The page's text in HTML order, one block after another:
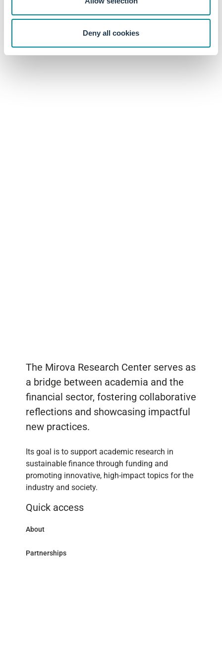
Deny all cookies
excess returns, especially when involving small cap stocks.
The highest Sharpe (2.45) came from an equal-weighted
strategy that heavily tilts toward micro-cap stocks, which
may be impossible at scale due to market impact.
The Mirova Research Center serves as
a bridge between academia and the
financial sector, fostering collaborative
reflections and showcasing impactful
new practices.
Its goal is to support academic research in
sustainable finance through funding and
promoting innovative, high-impact topics for the
industry and society.
Quick access
About
Partnerships